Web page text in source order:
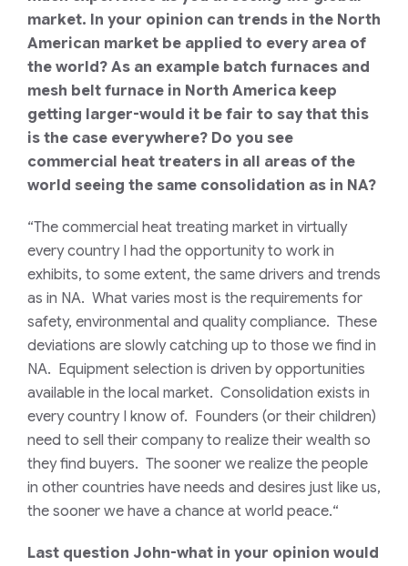
market. In your opinion can trends in the North
American market be applied to every area of
the world? As an example batch furnaces and
mesh belt furnace in North America keep
getting larger-would it be fair to say that this
is the case everywhere? Do you see
commercial heat treaters in all areas of the
world seeing the same consolidation as in NA?
“The commercial heat treating market in virtually
every country I had the opportunity to work in
exhibits, to some extent, the same drivers and trends
as in NA. What varies most is the requirements for
safety, environmental and quality compliance. These
deviations are slowly catching up to those we find in
NA. Equipment selection is driven by opportunities
available in the local market. Consolidation exists in
every country I know of. Founders (or their children)
need to sell their company to realize their wealth so
they find buyers. The sooner we realize the people
in other countries have needs and desires just like us,
the sooner we have a chance at world peace.“
Last question John-what in your opinion would